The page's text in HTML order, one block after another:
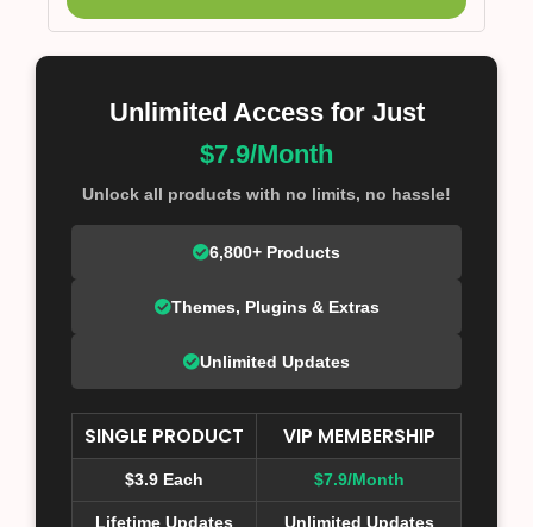
Unlimited Access for Just
$7.9/Month
Unlock all products with no limits, no hassle!
6,800+ Products
Themes, Plugins & Extras
Unlimited Updates
SINGLE PRODUCT VIP MEMBERSHIP
$3.9 Each $7.9/Month
Lifetime Updates Unlimited Updates